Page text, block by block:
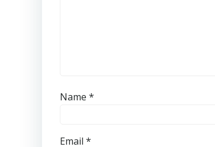
Name *
Email *